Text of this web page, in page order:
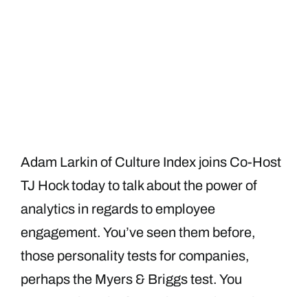
Adam Larkin of Culture Index joins Co-Host
TJ Hock today to talk about the power of
analytics in regards to employee
engagement. You’ve seen them before,
those personality tests for companies,
perhaps the Myers & Briggs test. You